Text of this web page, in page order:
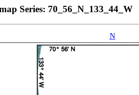
Series: 70_56_N_133_44_W
N